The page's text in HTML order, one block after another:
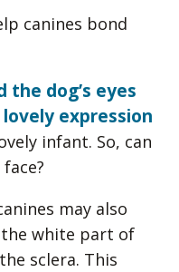
canines bond
the dog’s eyes
expression
infant. So, can
may also
the white part of
sclera. This